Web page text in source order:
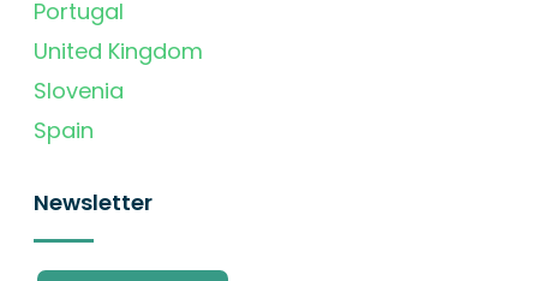
Portugal
United Kingdom
Slovenia
Spain
Newsletter